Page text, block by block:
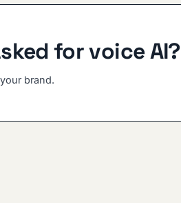
for voice AI?
brand.